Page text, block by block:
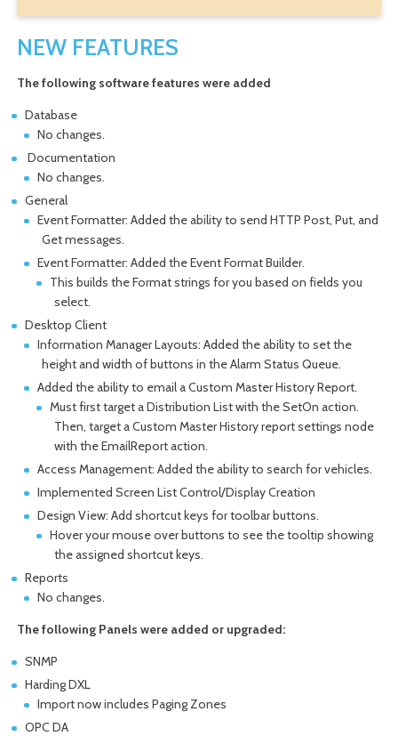
NEW FEATURES
The following software features were added
Database
No changes.
Documentation
No changes.
General
Event Formatter: Added the ability to send HTTP Post, Put, and
Get messages.
Event Formatter: Added the Event Format Builder.
This builds the Format strings for you based on fields you
select.
Desktop Client
Information Manager Layouts: Added the ability to set the
height and width of buttons in the Alarm Status Queue.
Added the ability to email a Custom Master History Report.
Must first target a Distribution List with the SetOn action.
Then, target a Custom Master History report settings node
with the EmailReport action.
Access Management: Added the ability to search for vehicles.
Implemented Screen List Control/Display Creation
Design View: Add shortcut keys for toolbar buttons.
Hover your mouse over buttons to see the tooltip showing
the assigned shortcut keys.
Reports
No changes.
The following Panels were added or upgraded:
SNMP
Harding DXL
Import now includes Paging Zones
OPC DA